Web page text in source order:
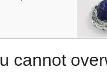
cannot